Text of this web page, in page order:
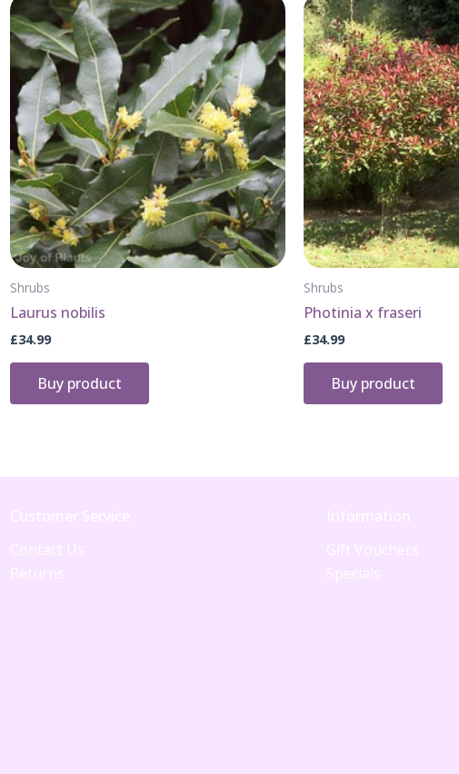
Shrubs
Laurus nobilis
£34.99
Buy product
Shrubs
Photinia x fraseri
£34.99
Buy product
Customer Service
Contact Us
Returns
Information
Gift Vouchers
Specials